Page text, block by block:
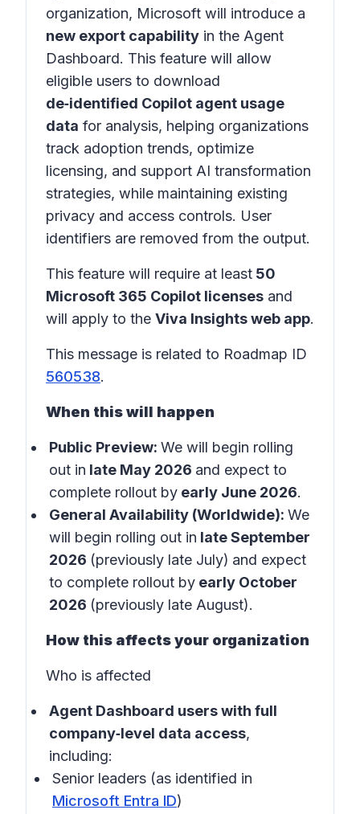
organization, Microsoft will introduce a
new export capability in the Agent
Dashboard. This feature will allow
eligible users to download
de‑identified Copilot agent usage
data for analysis, helping organizations
track adoption trends, optimize
licensing, and support AI transformation
strategies, while maintaining existing
privacy and access controls. User
identifiers are removed from the output.
This feature will require at least 50
Microsoft 365 Copilot licenses and
will apply to the Viva Insights web app.
This message is related to Roadmap ID
560538.
When this will happen
Public Preview: We will begin rolling
out in late May 2026 and expect to
complete rollout by early June 2026.
General Availability (Worldwide): We
will begin rolling out in late September
2026 (previously late July) and expect
to complete rollout by early October
2026 (previously late August).
How this affects your organization
Who is affected
Agent Dashboard users with full
company‑level data access,
including:
Senior leaders (as identified in
Microsoft Entra ID)